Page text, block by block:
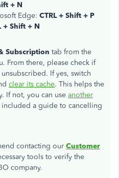
+ N
Edge: CTRL + Shift + P
+ Shift + N
Subscription tab from the
From there, please check if
If yes, switch
clear its cache. This helps the
If not, you can use another
included a guide to cancelling
contacting our Customer
tools to verify the
company.